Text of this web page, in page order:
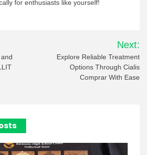
for enthusiasts like yourself!
Next:
Explore Reliable Treatment
Options Through Cialis
Comprar With Ease